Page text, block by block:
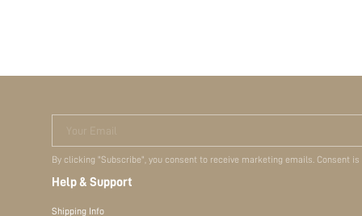
Your Email
By clicking "Subscribe", you consent to receive marketing emails. Consent
Help & Support
Shipping Info